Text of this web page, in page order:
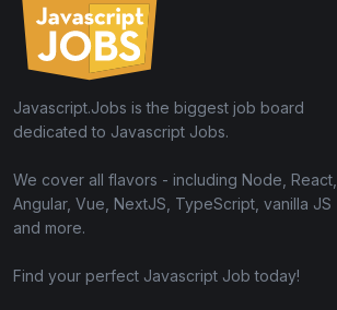
Javascript.Jobs is the biggest job board
dedicated to Javascript Jobs.
We cover all flavors - including Node, React,
Angular, Vue, NextJS, TypeScript, vanilla JS
and more.
Find your perfect Javascript Job today!